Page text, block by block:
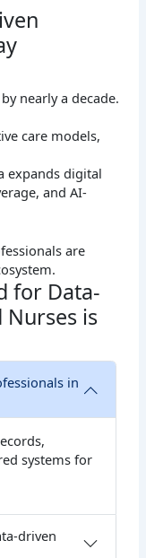
nearly a decade.
care models,
expands digital
and AI-
are
for Data-
Nurses is
in
systems for
driven